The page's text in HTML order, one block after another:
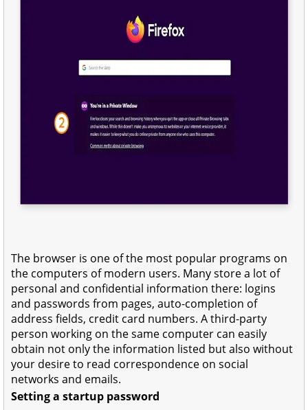
The browser is one of the most popular programs on
the computers of modern users. Many store a lot of
personal and confidential information there: logins
and passwords from pages, auto-completion of
address fields, credit card numbers. A third-party
person working on the same computer can easily
obtain not only the information listed but also without
your desire to read correspondence on social
networks and emails.
Setting a startup password